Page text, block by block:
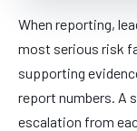
When reporting,
most serious risk
supporting
report numbers. A
escalation from